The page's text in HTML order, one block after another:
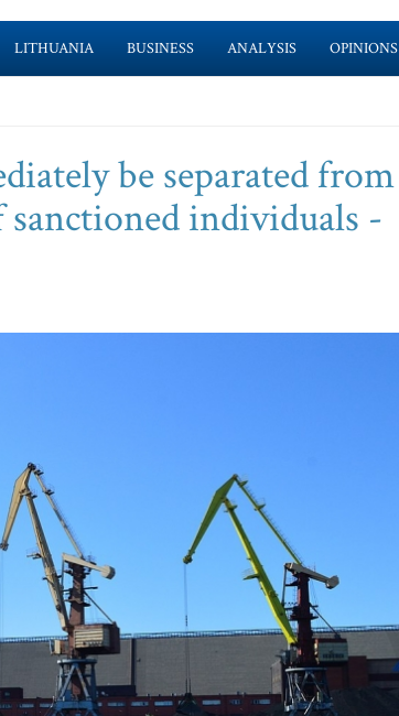
LITHUANIA BUSINESS ANALYSIS OPINIONS
be separated from
individuals -